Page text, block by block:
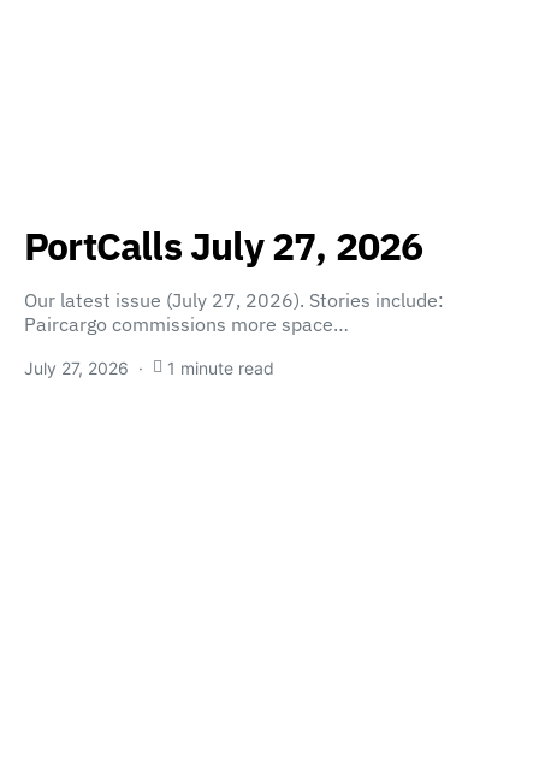
PortCalls July 27, 2026
Our latest issue (July 27, 2026). Stories include:
Paircargo commissions more space…
July 27, 2026 1 minute read